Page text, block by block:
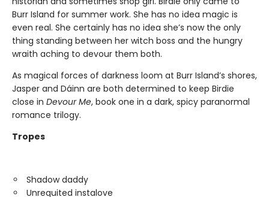
Burr Island for summer work. She has no idea magic is
even real. She certainly has no idea she’s now the only
thing standing between her witch boss and the hungry
wraith aching to devour them both.
As magical forces of darkness loom at Burr Island’s shores,
Jasper and Dáinn are both determined to keep Birdie
close in Devour Me, book one in a dark, spicy paranormal
romance trilogy.
Tropes
Shadow daddy
Unrequited instalove